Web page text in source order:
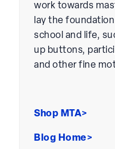
work towards
lay the
school and life,
up buttons,
and other fine
Shop MTA>
Blog Home>